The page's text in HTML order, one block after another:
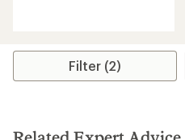
rating
3.9
stars
Filter (2)